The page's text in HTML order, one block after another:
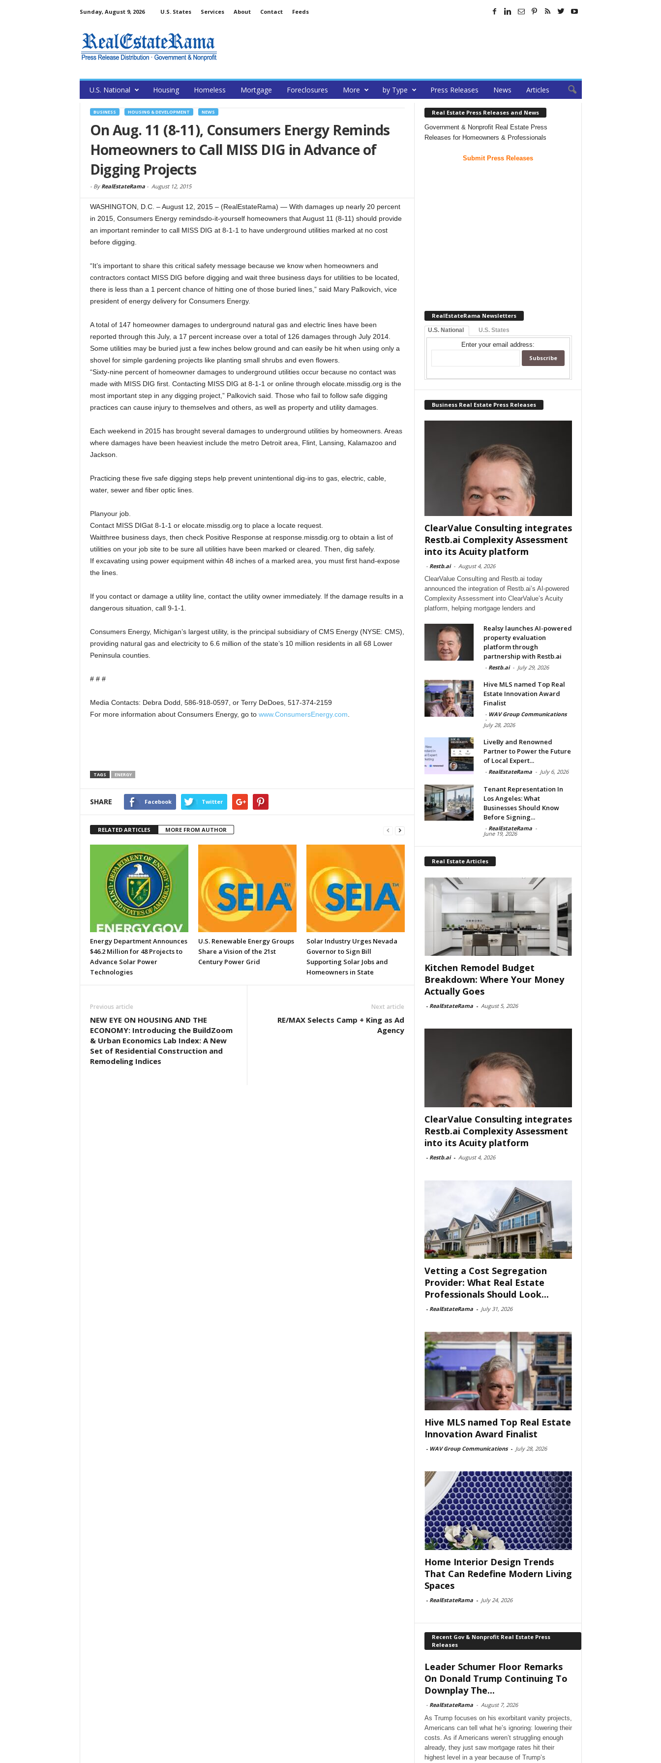
Sunday, August 9, 2026 U.S. States Services About Contact Feeds
U.S. National Housing Homeless Mortgage Foreclosures More by Type Press Releases News Articles
BUSINESS HOUSING & DEVELOPMENT NEWS
On Aug. 11 (8-11), Consumers Energy Reminds
Homeowners to Call MISS DIG in Advance of
Digging Projects
- By RealEstateRama- August 12, 2015
WASHINGTON, D.C. – August 12, 2015 – (RealEstateRama) — With damages up nearly 20 percent
in 2015, Consumers Energy remindsdo-it-yourself homeowners that August 11 (8-11) should provide
an important reminder to call MISS DIG at 8-1-1 to have underground utilities marked at no cost
before digging.
“It’s important to share this critical safety message because we know when homeowners and
contractors contact MISS DIG before digging and wait three business days for utilities to be located,
there is less than a 1 percent chance of hitting one of those buried lines,” said Mary Palkovich, vice
president of energy delivery for Consumers Energy.
A total of 147 homeowner damages to underground natural gas and electric lines have been
reported through this July, a 17 percent increase over a total of 126 damages through July 2014.
Some utilities may be buried just a few inches below ground and can easily be hit when using only a
shovel for simple gardening projects like planting small shrubs and even flowers.
“Sixty-nine percent of homeowner damages to underground utilities occur because no contact was
made with MISS DIG first. Contacting MISS DIG at 8-1-1 or online through elocate.missdig.org is the
most important step in any digging project,” Palkovich said. Those who fail to follow safe digging
practices can cause injury to themselves and others, as well as property and utility damages.
Each weekend in 2015 has brought several damages to underground utilities by homeowners. Areas
where damages have been heaviest include the metro Detroit area, Flint, Lansing, Kalamazoo and
Jackson.
Practicing these five safe digging steps help prevent unintentional dig-ins to gas, electric, cable,
water, sewer and fiber optic lines.
Planyour job.
Contact MISS DIGat 8-1-1 or elocate.missdig.org to place a locate request.
Waitthree business days, then check Positive Response at response.missdig.org to obtain a list of
utilities on your job site to be sure all utilities have been marked or cleared. Then, dig safely.
If excavating using power equipment within 48 inches of a marked area, you must first hand-expose
the lines.
If you contact or damage a utility line, contact the utility owner immediately. If the damage results in a
dangerous situation, call 9-1-1.
Consumers Energy, Michigan’s largest utility, is the principal subsidiary of CMS Energy (NYSE: CMS),
providing natural gas and electricity to 6.6 million of the state’s 10 million residents in all 68 Lower
Peninsula counties.
# # #
Media Contacts: Debra Dodd, 586-918-0597, or Terry DeDoes, 517-374-2159
For more information about Consumers Energy, go to www.ConsumersEnergy.com
TAGS ENERGY
SHARE Facebook Twitter
RELATED ARTICLES MORE FROM AUTHOR
Energy Department Announces
$46.2 Million for 48 Projects to
Advance Solar Power
Technologies
U.S. Renewable Energy Groups
Share a Vision of the 21st
Century Power Grid
Solar Industry Urges Nevada
Governor to Sign Bill
Supporting Solar Jobs and
Homeowners in State
Previous article
NEW EYE ON HOUSING AND THE
ECONOMY: Introducing the BuildZoom
& Urban Economics Lab Index: A New
Set of Residential Construction and
Remodeling Indices
Next article
RE/MAX Selects Camp + King as Ad
Agency
Real Estate Press Releases and News
Government & Nonprofit Real Estate Press
Releases for Homeowners & Professionals
Submit Press Releases
RealEstateRama Newsletters
U.S. National U.S. States
Enter your email address:
Business Real Estate Press Releases
ClearValue Consulting integrates
Restb.ai Complexity Assessment
into its Acuity platform
- Restb.ai - August 4, 2026
ClearValue Consulting and Restb.ai today
announced the integration of Restb.ai’s AI-powered
Complexity Assessment into ClearValue’s Acuity
platform, helping mortgage lenders and
Realsy launches AI-powered
property evaluation
platform through
partnership with Restb.ai
- Restb.ai - July 29, 2026
Hive MLS named Top Real
Estate Innovation Award
Finalist
- WAV Group Communications
-
July 28, 2026
LiveBy and Renowned
Partner to Power the Future
of Local Expert...
- RealEstateRama - July 6, 2026
Tenant Representation In
Los Angeles: What
Businesses Should Know
Before Signing...
- RealEstateRama -
June 19, 2026
Real Estate Articles
Kitchen Remodel Budget
Breakdown: Where Your Money
Actually Goes
- RealEstateRama - August 5, 2026
ClearValue Consulting integrates
Restb.ai Complexity Assessment
into its Acuity platform
- Restb.ai - August 4, 2026
Vetting a Cost Segregation
Provider: What Real Estate
Professionals Should Look...
- RealEstateRama - July 31, 2026
Hive MLS named Top Real Estate
Innovation Award Finalist
- WAV Group Communications - July 28, 2026
Home Interior Design Trends
That Can Redefine Modern Living
Spaces
- RealEstateRama - July 24, 2026
Recent Gov & Nonprofit Real Estate Press
Releases
Leader Schumer Floor Remarks
On Donald Trump Continuing To
Downplay The...
- RealEstateRama - August 7, 2026
As Trump focuses on his exorbitant vanity projects,
Americans can tell what he’s ignoring: lowering their
costs. As if Americans weren’t struggling enough
already, they just saw mortgage rates hit their
highest level in a year because of Trump’s